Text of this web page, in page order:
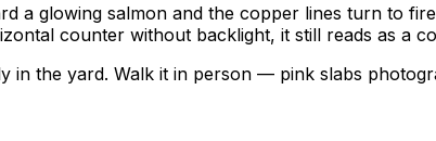
a glowing salmon and the copper lines turn to
counter without backlight, it still reads as a
in the yard. Walk it in person — pink slabs